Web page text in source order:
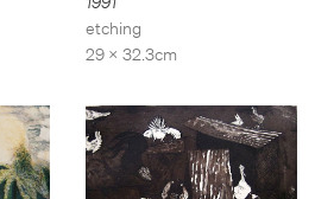
etching
29 x 32.3cm